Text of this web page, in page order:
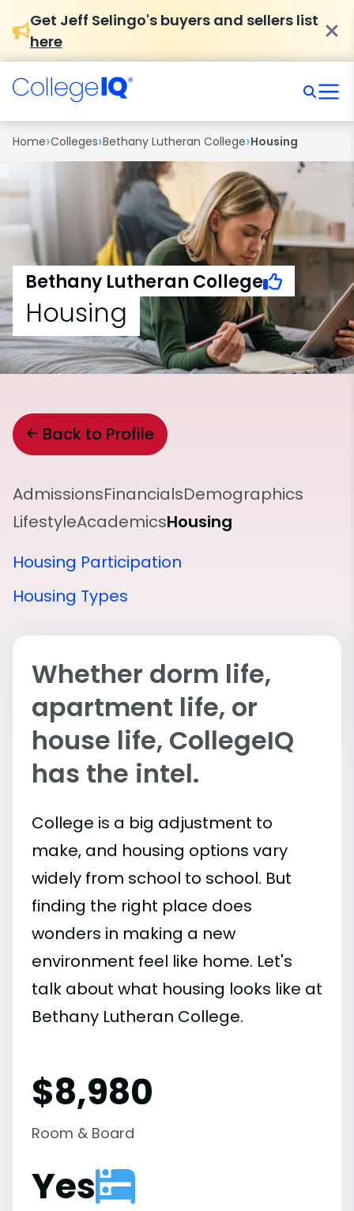
Get Jeff Selingo's buyers and sellers list
here
Home›Colleges›Bethany Lutheran College›Housing
Bethany Lutheran College
Housing
Back to Profile
AdmissionsFinancialsDemographics
LifestyleAcademicsHousing
Housing Participation
Housing Types
Whether dorm life,
apartment life, or
house life, CollegeIQ
has the intel.
College is a big adjustment to
make, and housing options vary
widely from school to school. But
finding the right place does
wonders in making a new
environment feel like home. Let's
talk about what housing looks like at
Bethany Lutheran College.
$8,980
Room & Board
Yes